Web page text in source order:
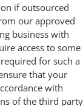
if outsourced
our approved
business with
access to some
for such a
that your
with
of the third party